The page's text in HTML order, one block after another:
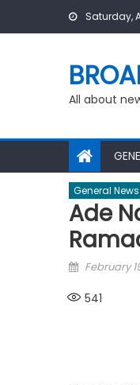
Saturday,
All about
General News
Ade
Posted
February
541